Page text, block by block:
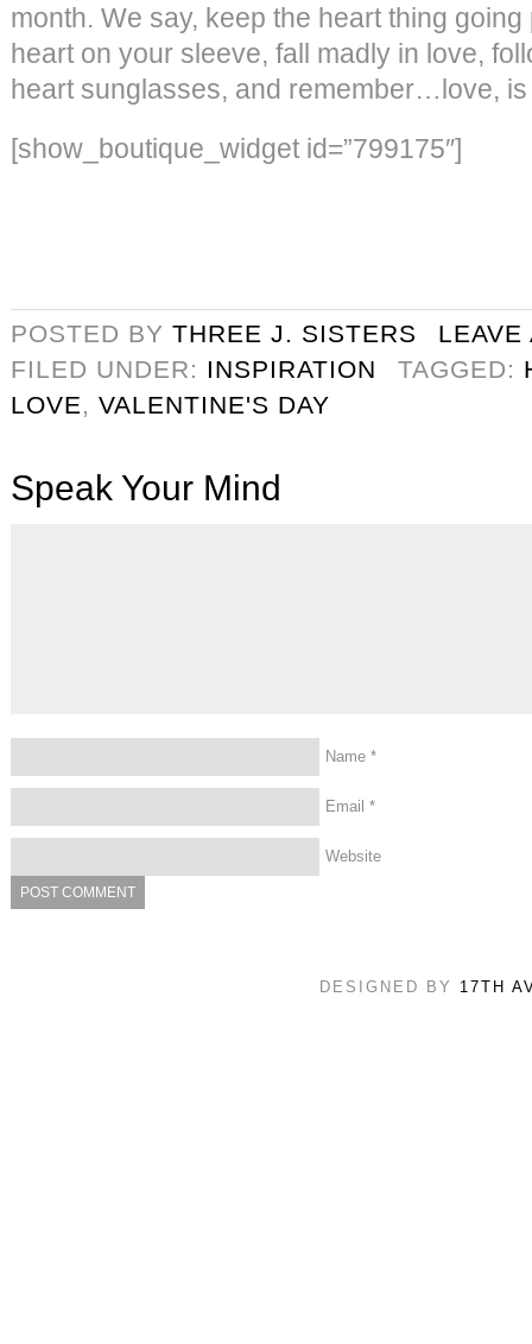
month. We say, keep the heart thing
heart on your sleeve, fall madly in love,
heart sunglasses, and remember…love,
[show_boutique_widget id=”799175″]
POSTED BY THREE J. SISTERS
LEAVE
FILED UNDER: INSPIRATION TAGGED:
LOVE, VALENTINE'S DAY
Speak Your Mind
Name *
Email *
Website
DESIGNED BY 17TH